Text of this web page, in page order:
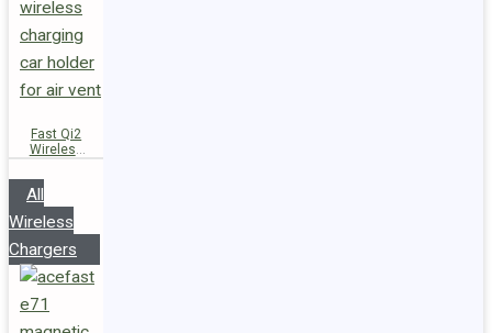
Fast Qi2
Wireless
Magnetic
Car Holder
D66
All
Wireless
Chargers